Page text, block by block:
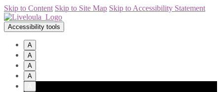
Skip to Content Skip to Site Map Skip to Accessibility Statement
Accessibility tools
A
A
A
A